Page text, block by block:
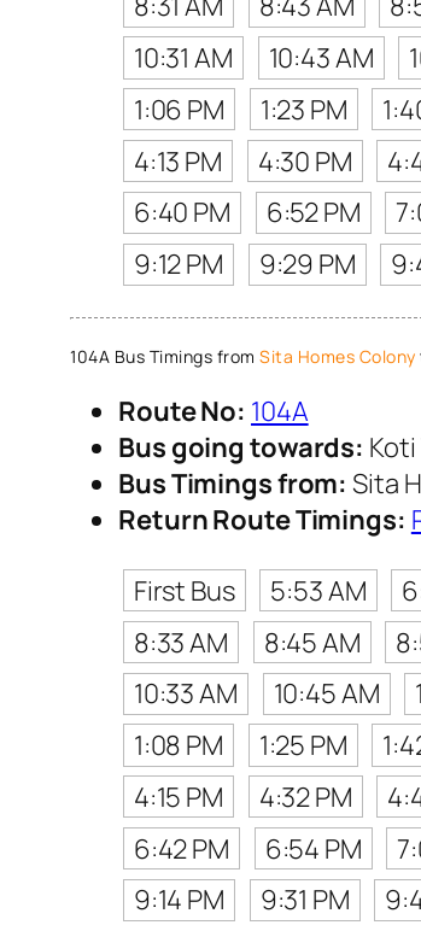
10:31 AM
10:43 AM
1:06 PM
1:23 PM
4:13 PM
4:30 PM
6:40 PM
6:52 PM
9:12 PM
9:29 PM
104A Bus Timings from Sita Homes Colony
Route No: 104A
Bus going towards:
Bus Timings from: Sita
Return Route Timings:
First Bus
5:53 AM
8:33 AM
8:45 AM
10:33 AM
10:45 AM
1:08 PM
1:25 PM
4:15 PM
4:32 PM
6:42 PM
6:54 PM
9:14 PM
9:31 PM